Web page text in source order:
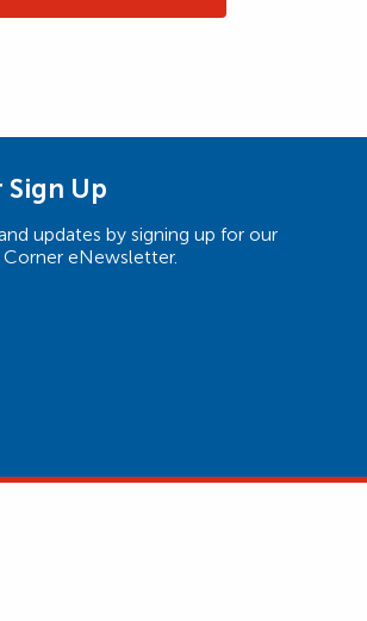
Up
updates by signing up for our
eNewsletter.